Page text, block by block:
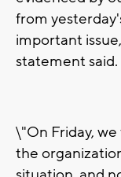
from
important
statement said.
\"On Friday,
the